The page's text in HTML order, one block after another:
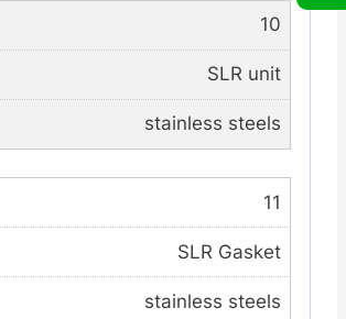
10
SLR unit
stainless steels
11
SLR Gasket
stainless steels